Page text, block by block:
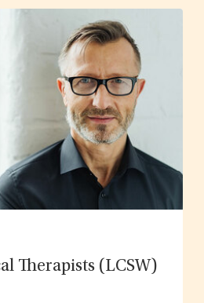
Therapists (LCSW)